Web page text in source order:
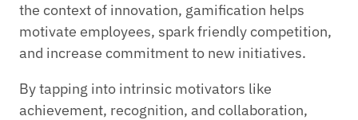
the context of innovation, gamification helps
motivate employees, spark friendly competition,
and increase commitment to new initiatives.
By tapping into intrinsic motivators like
achievement, recognition, and collaboration,